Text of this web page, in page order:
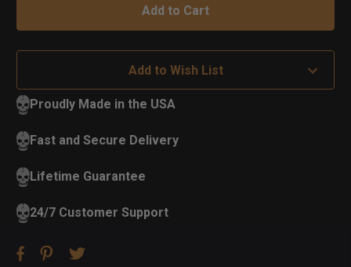
Add to Wish List
Proudly Made in the USA
Fast and Secure Delivery
Lifetime Guarantee
24/7 Customer Support